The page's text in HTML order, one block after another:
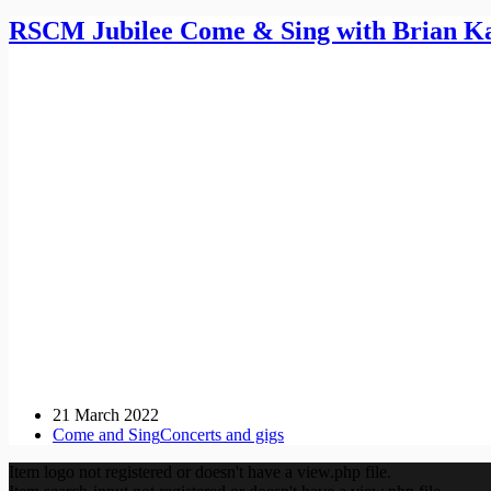
RSCM Jubilee Come & Sing with Brian
21 March 2022
Come and SingConcerts and gigs
Item logo not registered or doesn't have a view.php file.